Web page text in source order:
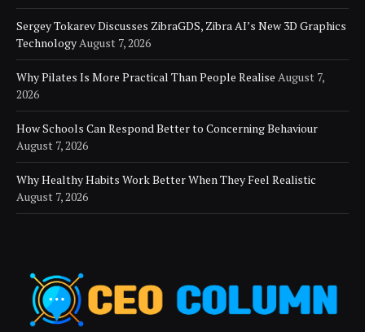
Sergey Tokarev Discusses ZibraGDS, Zibra AI’s New 3D Graphics
Technology August 7, 2026
Why Pilates Is More Practical Than People Realise August 7,
2026
How Schools Can Respond Better to Concerning Behaviour
August 7, 2026
Why Healthy Habits Work Better When They Feel Realistic
August 7, 2026